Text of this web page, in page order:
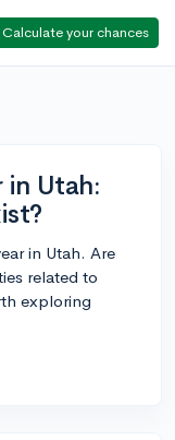
Calculate your chances
in Utah:
in Utah. Are
related to
exploring